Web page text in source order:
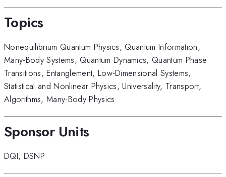
Topics
Nonequilibrium Quantum Physics, Quantum Information,
Many-Body Systems, Quantum Dynamics, Quantum Phase
Transitions,Entanglement, Low-Dimensional Systems,
Statistical and Nonlinear Physics,Universality, Transport,
Algorithms, Many-Body Physics
Sponsor Units
DQI, DSNP